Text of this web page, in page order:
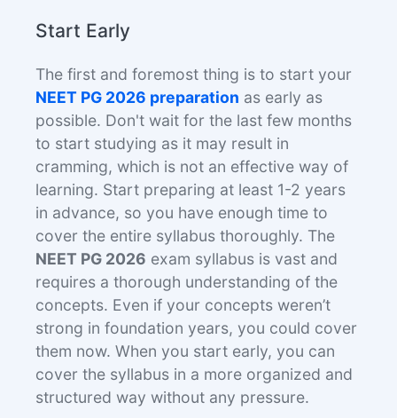
Start Early
The first and foremost thing is to start your
NEET PG 2026 preparation as early as
possible. Don't wait for the last few months
to start studying as it may result in
cramming, which is not an effective way of
learning. Start preparing at least 1-2 years
in advance, so you have enough time to
cover the entire syllabus thoroughly. The
NEET PG 2026 exam syllabus is vast and
requires a thorough understanding of the
concepts. Even if your concepts weren’t
strong in foundation years, you could cover
them now. When you start early, you can
cover the syllabus in a more organized and
structured way without any pressure.